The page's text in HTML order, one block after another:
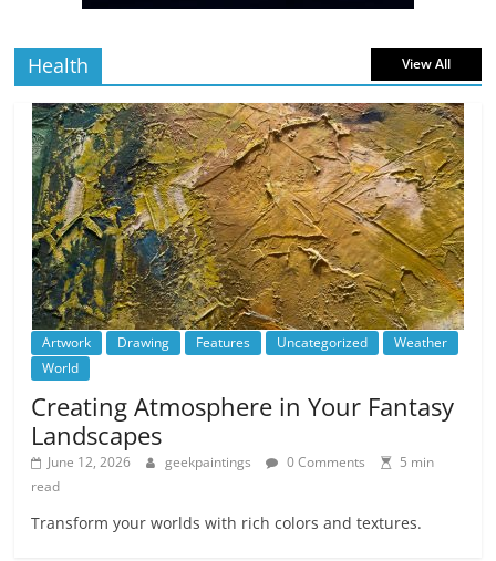
Health View All
Artwork Drawing Features Uncategorized
Weather
World
Creating Atmosphere in Your Fantasy
Landscapes
June 12, 2026 geekpaintings 0 Comments
5 min
read
Transform your worlds with rich colors and textures.